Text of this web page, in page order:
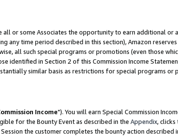
or some Associates the opportunity to earn additional or
any time period described in this section), Amazon
all such special programs or promotions (even those
identified in Section 2 of this Commission Income
similar basis as restrictions for special programs or
Income"). You will earn Special Commission
for the Bounty Event as described in the Appendix, clicks
the customer completes the bounty action described